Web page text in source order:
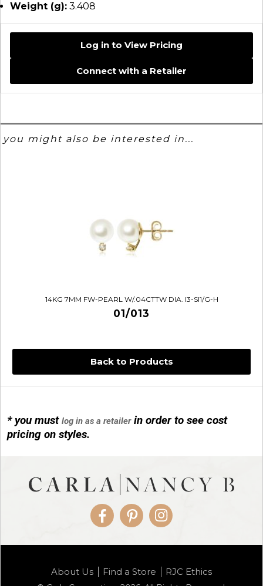
Back to Products
* you mustlog in as a retailerin order to see cost
pricing on styles.
Weight (g): 3.408
Log in to View Pricing
Connect with a Retailer
you might also be interested in...
14KG 7MM FW-PEARL W/.04CTTW DIA. I3-SI1/G-H
01/013
01/1085-04
FacebookPinterestInstagram
About Us Find a Store RJC Ethics